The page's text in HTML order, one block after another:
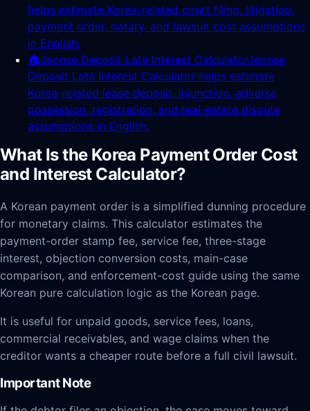
helps estimate Korea-related court filing, litigation,
payment order, notary, and lawsuit cost assumptions
in English.
🏠Jeonse Deposit Late Interest CalculatorJeonse
Deposit Late Interest Calculator helps estimate
Korea-related lease deposit, injunction, adverse
possession, registration, and real-estate dispute
assumptions in English.
What Is the Korea Payment Order Cost
and Interest Calculator?
A Korean payment order is a simplified dunning procedure
for monetary claims. This calculator estimates the
payment-order stamp fee, service fee, three-stage
interest, objection conversion costs, main-case
comparison, and enforcement-cost guide using the same
Korean pure calculation logic as the Korean page.
It is useful for unpaid goods, service fees, loans,
commercial receivables, and wage claims when the
creditor wants a cheaper route before a full civil lawsuit.
Important Note